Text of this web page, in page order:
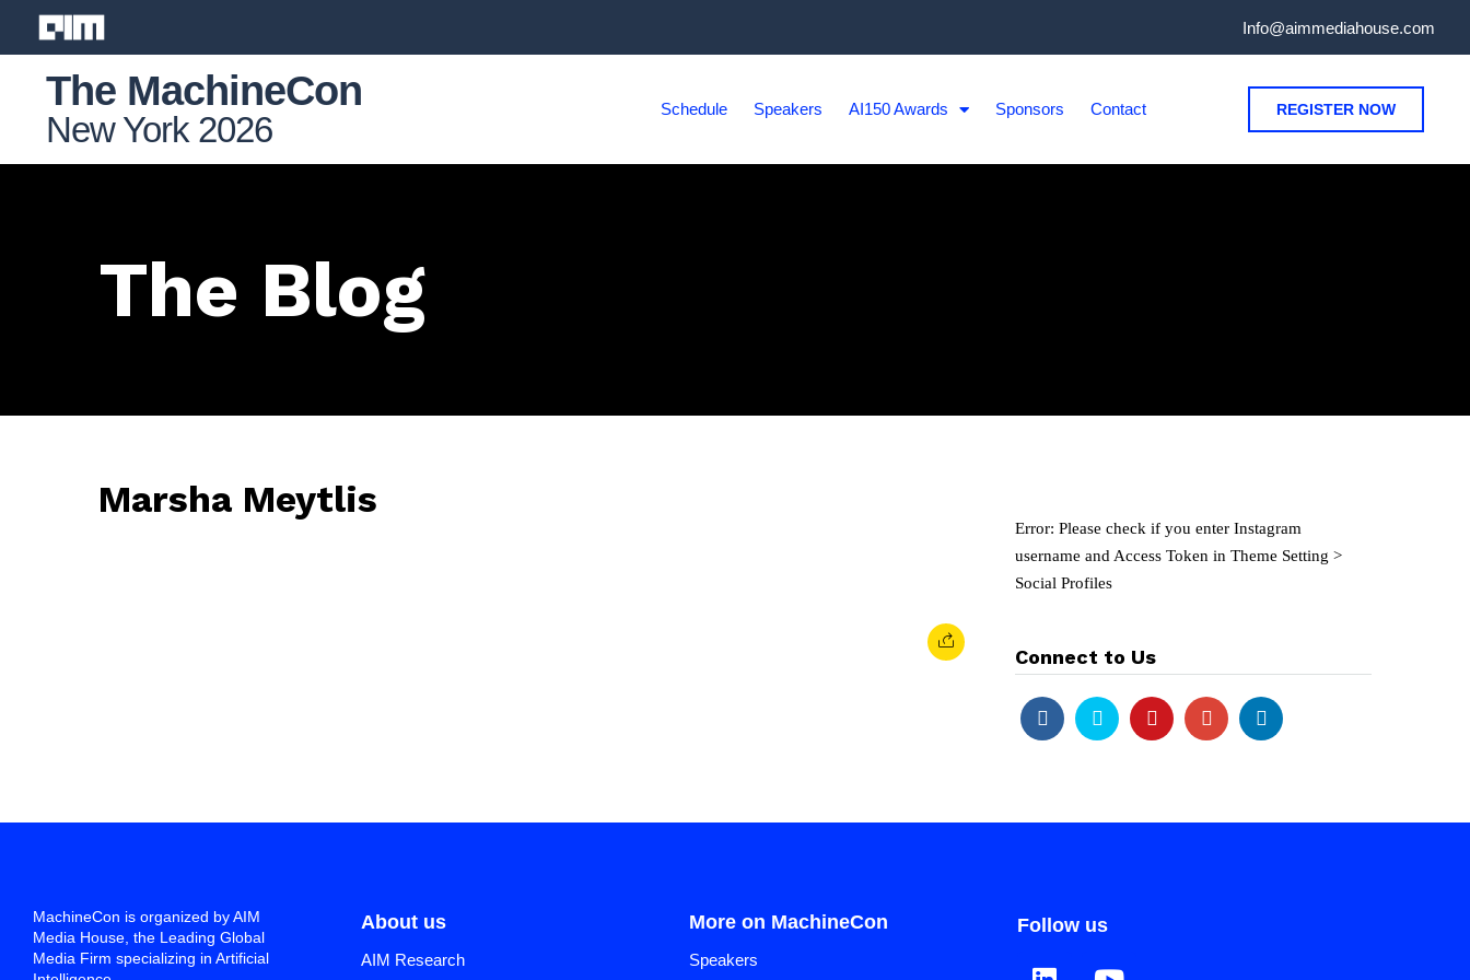
Info@aimmediahouse.com
The MachineCon
New York 2026
Schedule Speakers AI150 Awards Sponsors Contact REGISTER NOW
The Blog
Marsha Meytlis
Error: Please check if you enter Instagram
username and Access Token in Theme Setting >
Social Profiles
Connect to Us
MachineCon is organized by AIM
Media House, the Leading Global
Media Firm specializing in Artificial
About us
AIM Research
More on MachineCon
Speakers
Follow us